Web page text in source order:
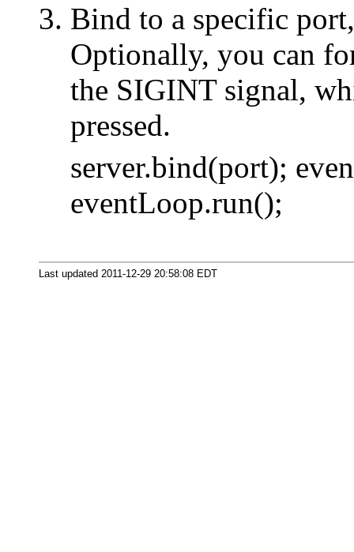
Bind to a specific
Optionally, you can
the SIGINT signal,
pressed.
server.bind(port);
eventLoop.run();
Last updated 2011-12-29 20:58:08 EDT